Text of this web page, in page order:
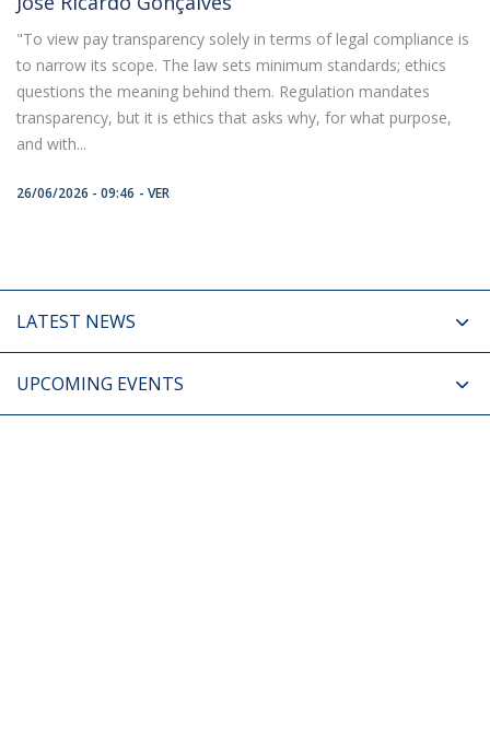
"To view pay transparency solely in terms of legal compliance is
to narrow its scope. The law sets minimum standards; ethics
questions the meaning behind them. Regulation mandates
transparency, but it is ethics that asks why, for what purpose,
and with...
26/06/2026 - 09:46 VER
LATEST NEWS
UPCOMING EVENTS